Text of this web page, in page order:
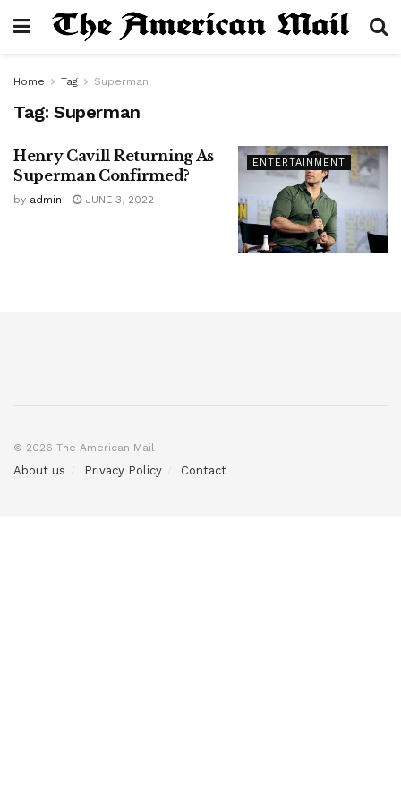
Home Tag Superman
Tag: Superman
ENTERTAINMENT
Henry Cavill Returning As
Superman Confirmed?
by admin JUNE 3, 2022
© 2026 The American Mail
About us Privacy Policy Contact